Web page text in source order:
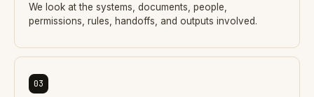
We look at the systems, documents, people,
permissions, rules, handoffs, and outputs involved.
03